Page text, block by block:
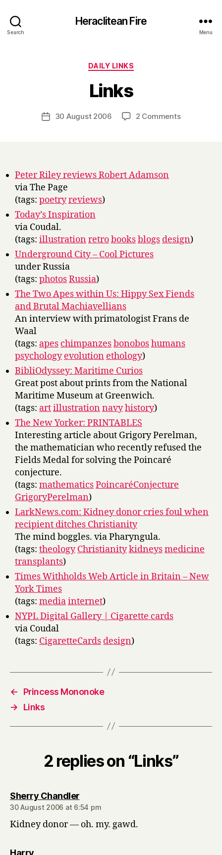
Search
Heraclitean Fire
Menu
Categories
DAILY LINKS
Links
Post
author
y
H
a
r
Post30 August 2006 2 Commentson
Peter Riley reviews Robert Adamson
via The Page
(tags: poetryreviews)
Today’s Inspiration
via Coudal.
(tags: illustrationretrobooksblogs design)
Underground City – Cool Pictures
under Russia
(tags: photosRussia)
The Two Apes within Us: Hippy Sex Fiends
and Brutal Machiavellians
An interview with primatologist Frans de
Waal
(tags: apes chimpanzesbonoboshumans
psychology evolution ethology)
BibliOdyssey: Maritime Curios
Great post about prints from the National
Maritime Museum at Greenwich.
(tags: artillustrationnavyhistory)
The New Yorker: PRINTABLES
Interesting article about Grigory Perelman,
the mathematician who recently refused the
Fields Medal for solving the Poincaré
conjecture.
(tags: mathematicsPoincaréConjecture
GrigoryPerelman)
LarkNews.com: Kidney donor cries foul when
recipient ditches Christianity
The mind boggles. via Pharyngula.
(tags: theology Christianitykidneysmedicine
transplants)
Times Withholds Web Article in Britain – New
York Times
(tags: mediainternet)
NYPL Digital Gallery | Cigarette cards
via Coudal
(tags: CigaretteCards design)
←
Princess Mononoke
→
Links
2 replies on “Links”
Sherry Chandlersays:
30 August 2006 at 6:54 pm
Kidney donor — oh. my. gawd.
Harrysays: